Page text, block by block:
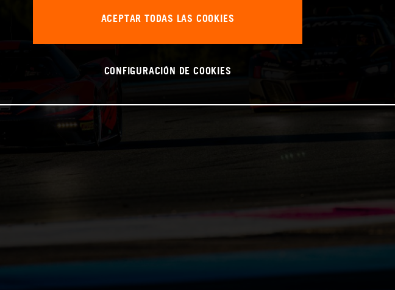
ACEPTAR TODAS LAS COOKIES
CONFIGURACIÓN DE COOKIES